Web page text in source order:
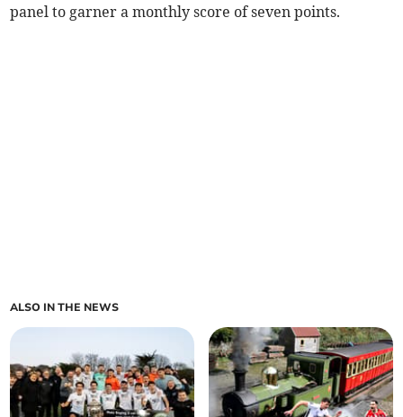
panel to garner a monthly score of seven points.
ALSO IN THE NEWS